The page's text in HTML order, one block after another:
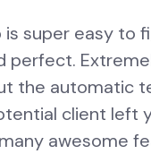
is super easy to
perfect.
the automatic
client left
awesome